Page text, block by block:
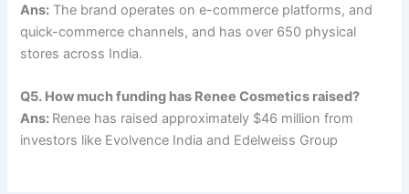
Ans: The brand operates on e-commerce platforms, and
quick-commerce channels, and has over 650 physical
stores across India.
Q5. How much funding has Renee Cosmetics raised?
Ans: Renee has raised approximately $46 million from
investors like Evolvence India and Edelweiss Group